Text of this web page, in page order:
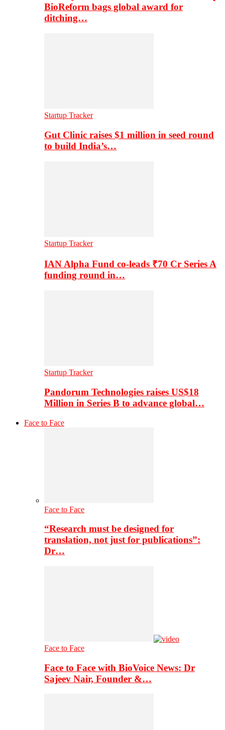
BioReform bags global award for
ditching…
Startup Tracker
Gut Clinic raises $1 million in seed round
to build India’s…
Startup Tracker
IAN Alpha Fund co-leads ₹70 Cr Series A
funding round in…
Startup Tracker
Pandorum Technologies raises US$18
Million in Series B to advance global…
Face to Face
Face to Face
“Research must be designed for
translation, not just for publications”:
Dr…
Face to Face
Face to Face with BioVoice News: Dr
Sajeev Nair, Founder &…